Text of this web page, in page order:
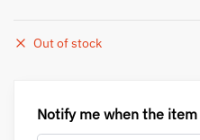
Out of stock
Notify me when the